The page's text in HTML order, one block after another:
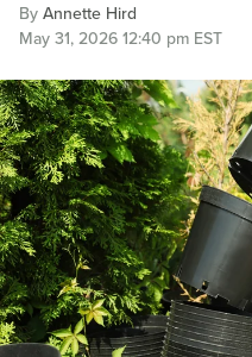
ByAnnette Hird
May 31, 2026 12:40 pm EST